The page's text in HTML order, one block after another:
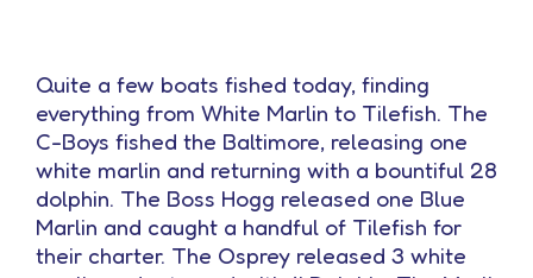
Quite a few boats fished today, finding
everything from White Marlin to Tilefish. The
C-Boys fished the Baltimore, releasing one
white marlin and returning with a bountiful 28
dolphin. The Boss Hogg released one Blue
Marlin and caught a handful of Tilefish for
their charter. The Osprey released 3 white